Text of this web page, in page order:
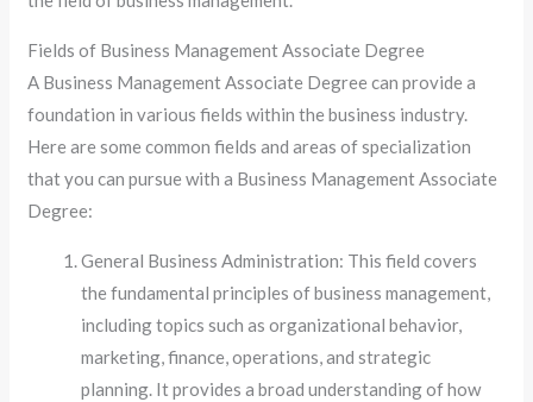
Fields of Business Management Associate Degree
A Business Management Associate Degree can provide a
foundation in various fields within the business industry.
Here are some common fields and areas of specialization
that you can pursue with a Business Management Associate
Degree:
General Business Administration: This field covers
the fundamental principles of business management,
including topics such as organizational behavior,
marketing, finance, operations, and strategic
planning. It provides a broad understanding of how